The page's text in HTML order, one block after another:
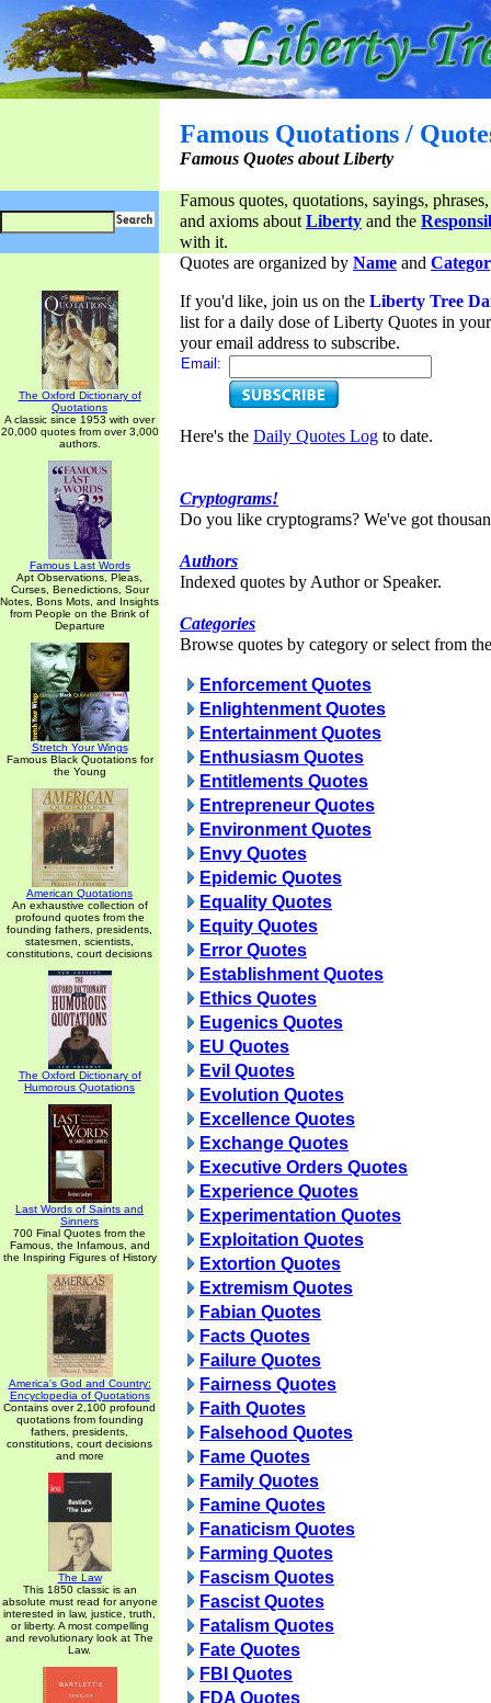
Famous Quotations /
Famous Quotes about Liberty
Famous quotes, quotations, sayings,
and axioms aboutLiberty and the
with it.
The Oxford Dictionary of
Quotations
A classic since 1953 with over
20,000 quotes from over 3,000
authors.
Famous Last Words
Apt Observations, Pleas,
Curses, Benedictions, Sour
Notes, Bons Mots, and Insights
from People on the Brink of
Departure
Stretch Your Wings
Famous Black Quotations for
the Young
American Quotations
An exhaustive collection of
profound quotes from the
founding fathers, presidents,
statesmen, scientists,
constitutions, court decisions
The Oxford Dictionary of
Humorous Quotations
Last Words of Saints and
Sinners
700 Final Quotes from the
Famous, the Infamous, and
the Inspiring Figures of History
America's God and Country:
Encyclopedia of Quotations
Contains over 2,100 profound
quotations from founding
fathers, presidents,
constitutions, court decisions
and more
The Law
This 1850 classic is an
absolute must read for anyone
interested in law, justice, truth,
or liberty. A most compelling
and revolutionary look at The
Law.
Quotes are organized by Name and
If you'd like, join us on the Liberty Tree
list for a daily dose of Liberty Quotes in
your email address to subscribe.
Email:
Here's the Daily Quotes Log to date.
Cryptograms!
Do you like cryptograms? We've got
Authors
Indexed quotes by Author or Speaker.
Categories
Browse quotes by category or select from
Enforcement Quotes
Enlightenment Quotes
Entertainment Quotes
Enthusiasm Quotes
Entitlements Quotes
Entrepreneur Quotes
Environment Quotes
Envy Quotes
Epidemic Quotes
Equality Quotes
Equity Quotes
Error Quotes
Establishment Quotes
Ethics Quotes
Eugenics Quotes
EU Quotes
Evil Quotes
Evolution Quotes
Excellence Quotes
Exchange Quotes
Executive Orders Quotes
Experience Quotes
Experimentation Quotes
Exploitation Quotes
Extortion Quotes
Extremism Quotes
Fabian Quotes
Facts Quotes
Failure Quotes
Fairness Quotes
Faith Quotes
Falsehood Quotes
Fame Quotes
Family Quotes
Famine Quotes
Fanaticism Quotes
Farming Quotes
Fascism Quotes
Fascist Quotes
Fatalism Quotes
Fate Quotes
FBI Quotes
FDA Quotes